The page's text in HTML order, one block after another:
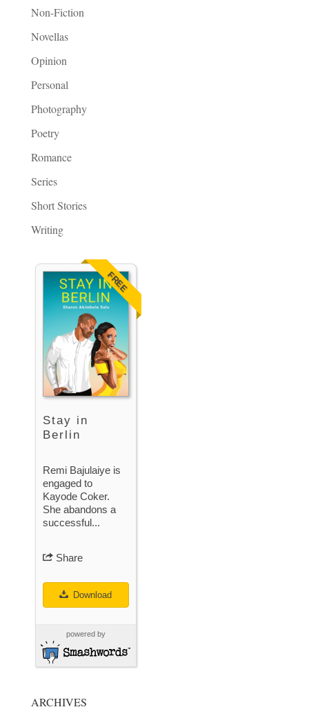
Non-Fiction
Novellas
Opinion
Personal
Photography
Poetry
Romance
Series
Short Stories
Writing
FREE
Stay in
Berlin
Remi Bajulaiye is
engaged to
Kayode Coker.
She abandons a
successful...
Share
Download
powered by
ARCHIVES